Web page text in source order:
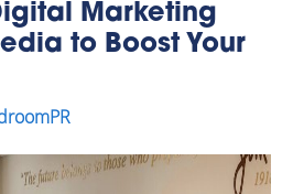
Marketing
to Boost Your